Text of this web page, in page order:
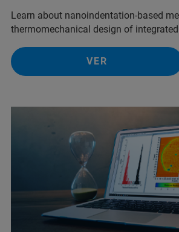
Learn about nanoindentation-based
thermomechanical design of
VER